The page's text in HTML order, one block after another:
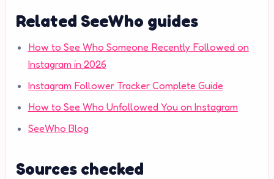
Related SeeWho guides
How to See Who Someone Recently Followed on
Instagram in 2026
Instagram Follower Tracker Complete Guide
How to See Who Unfollowed You on Instagram
SeeWho Blog
Sources checked